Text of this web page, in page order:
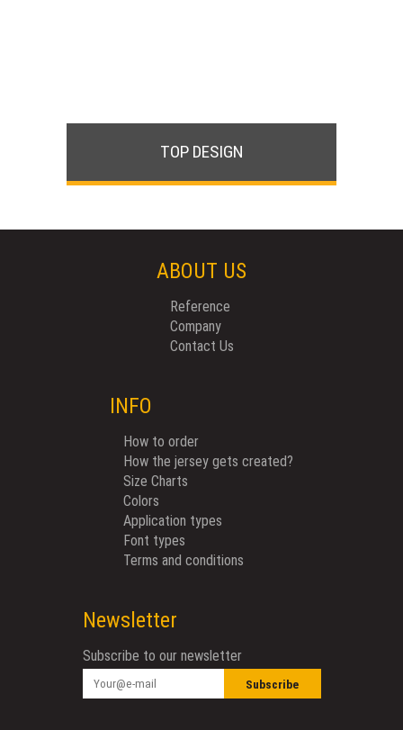
TOP DESIGN
ABOUT US
Reference
Company
Contact Us
INFO
How to order
How the jersey gets created?
Size Charts
Colors
Application types
Font types
Terms and conditions
Newsletter
Subscribe to our newsletter
Subscribe